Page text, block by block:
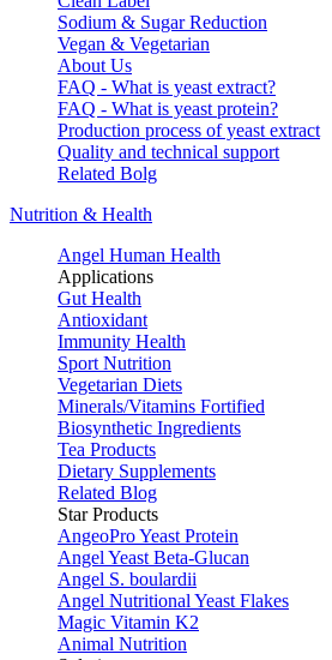
Sodium & Sugar Reduction
Vegan & Vegetarian
About Us
FAQ - What is yeast extract?
FAQ - What is yeast protein?
Production process of yeast extract
Quality and technical support
Related Bolg
Nutrition & Health
Angel Human Health
Applications
Gut Health
Antioxidant
Immunity Health
Sport Nutrition
Vegetarian Diets
Minerals/Vitamins Fortified
Biosynthetic Ingredients
Tea Products
Dietary Supplements
Related Blog
Star Products
AngeoPro Yeast Protein
Angel Yeast Beta-Glucan
Angel S. boulardii
Angel Nutritional Yeast Flakes
Magic Vitamin K2
Animal Nutrition